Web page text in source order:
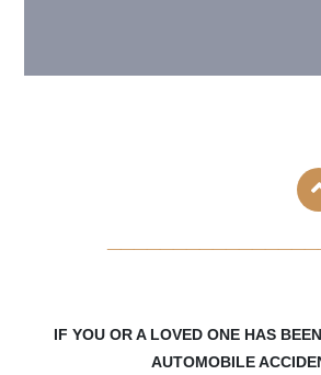
IF YOU OR A LOVED ONE HAS
AUTOMOBILE